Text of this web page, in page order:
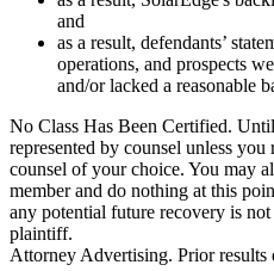
and
as a result, defendants’
operations, and prospects
and/or lacked a reasonable
No Class Has Been Certified.
represented by counsel unless you
counsel of your choice. You may
member and do nothing at this
any potential future recovery is
plaintiff.
Attorney Advertising. Prior results